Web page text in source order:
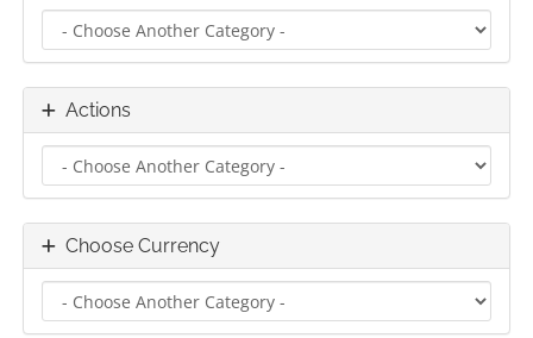
Actions
Choose Currency